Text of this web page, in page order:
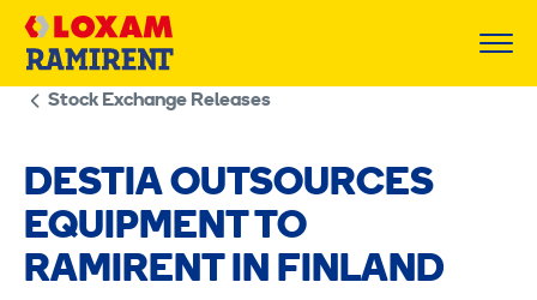
Skip
Stock Exchange Releases
DESTIA OUTSOURCES
EQUIPMENT TO
RAMIRENT IN FINLAND